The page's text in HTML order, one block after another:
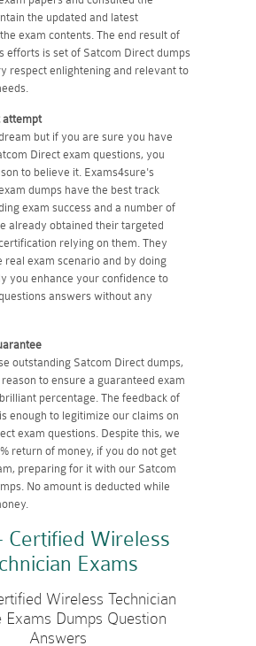
the updated and latest
exam contents. The end result of
efforts is set of Satcom Direct dumps
respect enlightening and relevant to
attempt
but if you are sure you have
Direct exam questions, you
to believe it. Exams4sure's
dumps have the best track
exam success and a number of
already obtained their targeted
relying on them. They
real exam scenario and by doing
you enhance your confidence to
answers without any
outstanding Satcom Direct dumps,
to ensure a guaranteed exam
percentage. The feedback of
enough to legitimize our claims on
exam questions. Despite this, we
return of money, if you do not get
preparing for it with our Satcom
No amount is deducted while
Certified Wireless
Exams
Wireless Technician
Exams Dumps Question
Answers